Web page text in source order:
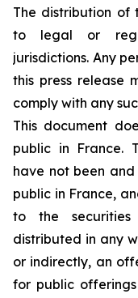
The distribution of
to legal or
jurisdictions. Any
this press release
comply with any
This document
public in France.
have not been
public in France,
to the
distributed in any
or indirectly, an
for public